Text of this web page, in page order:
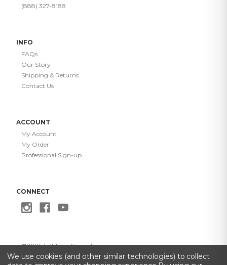
(888) 327-8188
INFO
FAQs
Our Story
Shipping & Returns
Contact Us
ACCOUNT
My Account
My Order
Professional Sign-up
CONNECT
©2026Le Mieux Cosmetics
Privacy Policy ·Terms of Use ·Do Not Sell My Info·Accessibility
We use cookies (and other similar technologies) to collect